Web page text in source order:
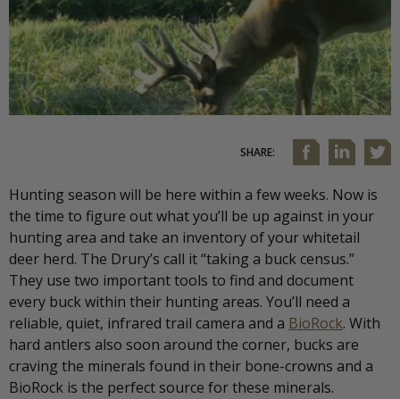
SHARE:
Hunting season will be here within a few weeks. Now is
the time to figure out what you’ll be up against in your
hunting area and take an inventory of your whitetail
deer herd. The Drury’s call it “taking a buck census.”
They use two important tools to find and document
every buck within their hunting areas. You’ll need a
reliable, quiet, infrared trail camera and a BioRock. With
hard antlers also soon around the corner, bucks are
craving the minerals found in their bone-crowns and a
BioRock is the perfect source for these minerals.